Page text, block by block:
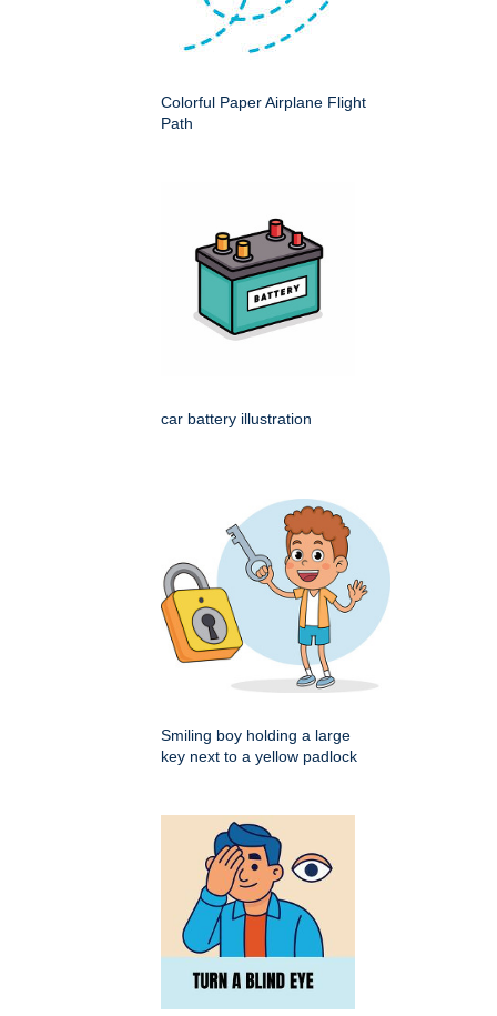
Colorful Paper Airplane Flight
Path
car battery illustration
Smiling boy holding a large
key next to a yellow padlock